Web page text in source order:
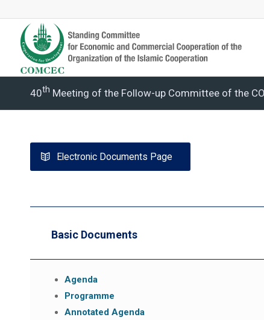
40Th Meeting of the Follow-up Committee of the
Electronic Documents Page
Basic Documents
Agenda
Programme
Annotated Agenda